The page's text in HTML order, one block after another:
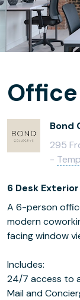
Office
Bond
295
-
6 Desk
A 6-person
modern
facing window
Includes:
24/7 access to
Mail and